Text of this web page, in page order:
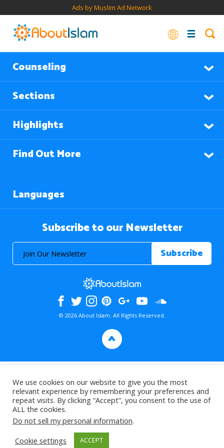
Ads by Muslim Ad Network
Counseling
Sections
Highlights
Find Out More
Languages
Subscribe to our Newsletter
© 2026 About Islam. All Rights Reserved.
>
We use cookies on our website to give you the most
relevant experience by remembering your preferences and
repeat visits. By clicking “Accept”, you consent to the use of
ALL the cookies.
Do not sell my personal information.
Cookie settings
ACCEPT